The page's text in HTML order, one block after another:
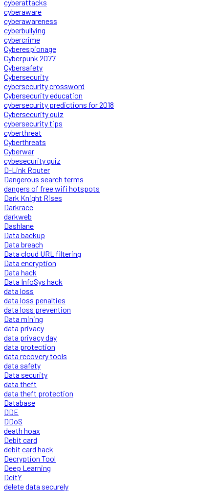
cyberattacks
cyberaware
cyberawareness
cyberbullying
cybercrime
Cyberespionage
Cyberpunk 2077
Cybersafety
Cybersecurity
cybersecurity crossword
Cybersecurity education
cybersecurity predictions for 2018
Cybersecurity quiz
cybersecurity tips
cyberthreat
Cyberthreats
Cyberwar
cybesecurity quiz
D-Link Router
Dangerous search terms
dangers of free wifi hotspots
Dark Knight Rises
Darkrace
darkweb
Dashlane
Data backup
Data breach
Data cloud URL filtering
Data encryption
Data hack
Data InfoSys hack
data loss
data loss penalties
data loss prevention
Data mining
data privacy
data privacy day
data protection
data recovery tools
data safety
Data security
data theft
data theft protection
Database
DDE
DDoS
death hoax
Debit card
debit card hack
Decryption Tool
Deep Learning
DeitY
delete data securely